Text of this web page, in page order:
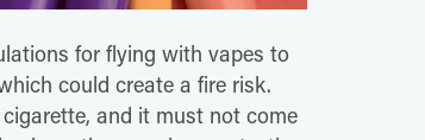
for flying with vapes to
could create a fire risk.
and it must not come